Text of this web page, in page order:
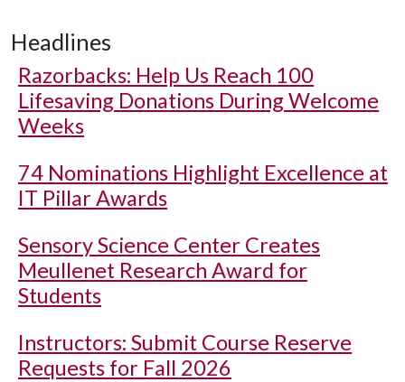
Headlines
Razorbacks: Help Us Reach 100
Lifesaving Donations During Welcome
Weeks
74 Nominations Highlight Excellence at
IT Pillar Awards
Sensory Science Center Creates
Meullenet Research Award for
Students
Instructors: Submit Course Reserve
Requests for Fall 2026